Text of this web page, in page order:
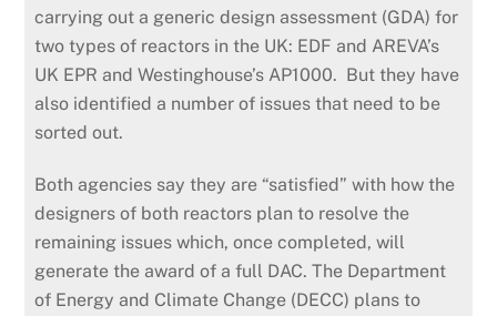
carrying out a generic design assessment (GDA) for
two types of reactors in the UK: EDF and AREVA’s
UK EPR and Westinghouse’s AP1000. But they have
also identified a number of issues that need to be
sorted out.
Both agencies say they are “satisfied” with how the
designers of both reactors plan to resolve the
remaining issues which, once completed, will
generate the award of a full DAC. The Department
of Energy and Climate Change (DECC) plans to